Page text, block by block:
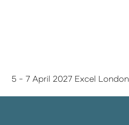
5 - 7 April 2027 Excel London